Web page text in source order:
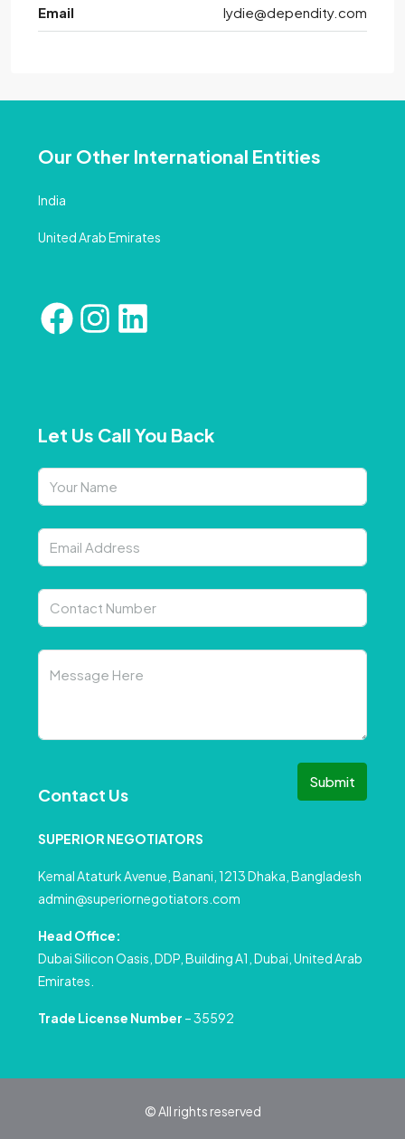
Email lydie@dependity.com
Our Other International Entities
India
United Arab Emirates
Let Us Call You Back
Submit
Contact Us
SUPERIOR NEGOTIATORS
Kemal Ataturk Avenue, Banani, 1213 Dhaka, Bangladesh
admin@superiornegotiators.com
Head Office:
Dubai Silicon Oasis, DDP, Building A1, Dubai, United Arab
Emirates.
Trade License Number – 35592
© All rights reserved